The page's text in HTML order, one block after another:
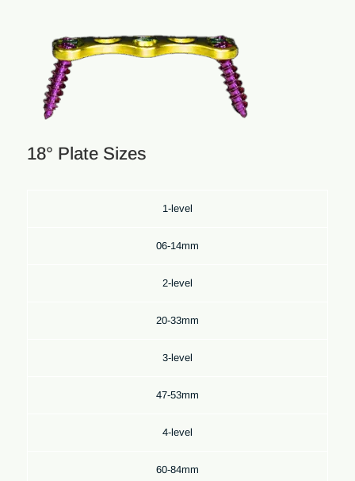
18° Plate Sizes
1-level
06-14mm
2-level
20-33mm
3-level
47-53mm
4-level
60-84mm